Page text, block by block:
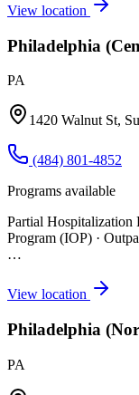
View location
Philadelphia
PA
1420 Walnut St,
(484) 801-4852
Programs available
Partial Hospitalization
Program (IOP) ·
…
View location
Philadelphia
PA